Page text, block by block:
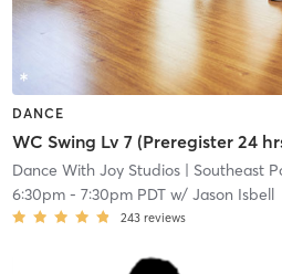
DANCE
Dance With Joy Studios| Southeast
6:30pm- 7:30pm PDTw/ Jason Isbell
243 reviews